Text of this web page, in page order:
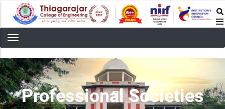
main
content
Professional Societies